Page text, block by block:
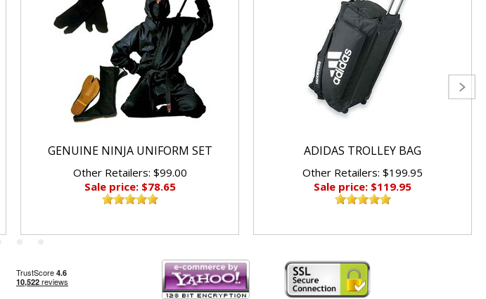
GENUINE NINJA UNIFORM SET
Other Retailers: $99.00
Sale price: $78.65
ADIDAS TROLLEY BAG
Other Retailers: $199.95
Sale price: $119.95